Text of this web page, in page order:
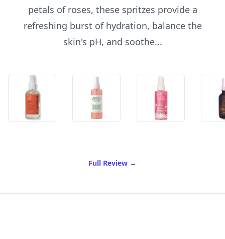
petals of roses, these spritzes provide a
refreshing burst of hydration, balance the
skin's pH, and soothe...
Full Review of Best Rose Water For
→